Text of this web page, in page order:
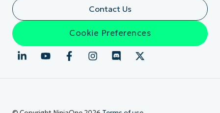
Contact Us
Cookie Preferences